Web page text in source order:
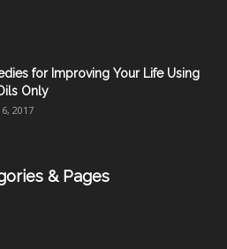
for Improving Your Life Using
Only
2017
& Pages